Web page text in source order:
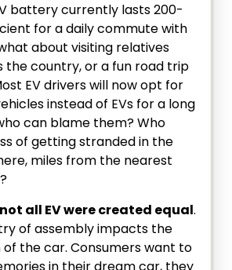
battery currently lasts 200-
for a daily commute with
about visiting relatives
the country, or a fun road trip
EV drivers will now opt for
instead of EVs for a long
can blame them? Who
of getting stranded in the
miles from the nearest
not all EV were created equal.
of assembly impacts the
the car. Consumers want to
in their dream car, they